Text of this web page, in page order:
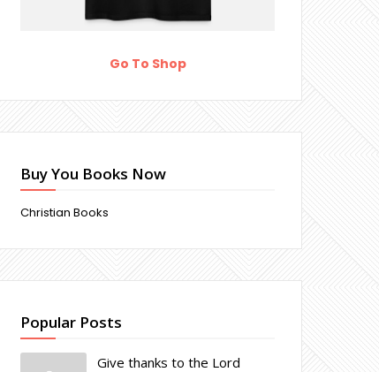
Go To Shop
Buy You Books Now
Christian Books
Popular Posts
Give thanks to the Lord